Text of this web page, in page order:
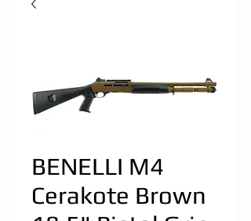
BENELLI M4
Cerakote Brown